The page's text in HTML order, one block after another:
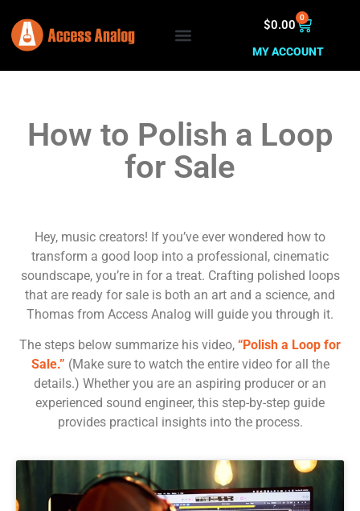
$0.00 0
MY ACCOUNT
How to Polish a Loop
for Sale
Hey, music creators! If you’ve ever wondered how to
transform a good loop into a professional, cinematic
soundscape, you’re in for a treat. Crafting polished loops
that are ready for sale is both an art and a science, and
Thomas from Access Analog will guide you through it.
The steps below summarize his video, “Polish a Loop for
Sale.” (Make sure to watch the entire video for all the
details.) Whether you are an aspiring producer or an
experienced sound engineer, this step-by-step guide
provides practical insights into the process.